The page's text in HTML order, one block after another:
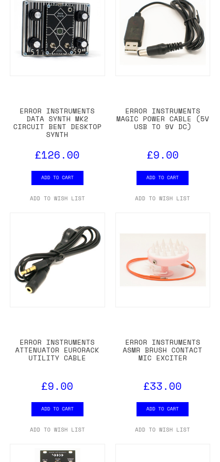
ERROR INSTRUMENTS
DATA SYNTH MK2
CIRCUIT BENT DESKTOP
SYNTH
£126.00
ADD TO CART
ADD TO WISH LIST
ERROR INSTRUMENTS
MAGIC POWER CABLE (5V
USB TO 9V DC)
£9.00
ADD TO CART
ADD TO WISH LIST
ERROR INSTRUMENTS
ATTENUATOR EURORACK
UTILITY CABLE
£9.00
ADD TO CART
ADD TO WISH LIST
ERROR INSTRUMENTS
ASMR BRUSH CONTACT
MIC EXCITER
£33.00
ADD TO CART
ADD TO WISH LIST